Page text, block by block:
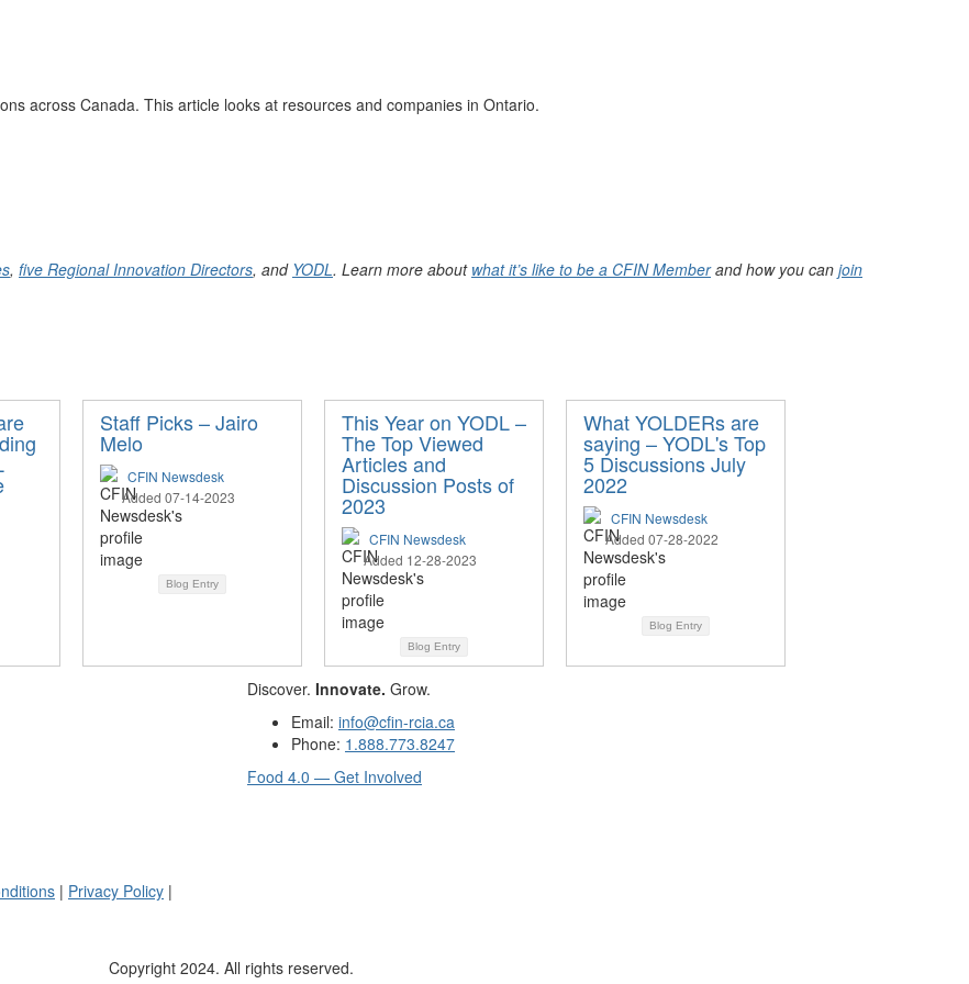
across Canada. This article looks at resources and companies in Ontario.
, five Regional Innovation Directors, and YODL. Learn more about what it’s like to be a CFIN Memberand how you can join
Staff Picks – Jairo
Melo
CFIN Newsdesk
Added 07-14-2023
Blog Entry
This Year on YODL –
The Top Viewed
Articles and
Discussion Posts of
2023
CFIN Newsdesk
Added 12-28-2023
Blog Entry
What YOLDERs are
saying – YODL's Top
5 Discussions July
2022
CFIN Newsdesk
Added 07-28-2022
Blog Entry
Discover. Innovate. Grow.
Email: info@cfin-rcia.ca
Phone: 1.888.773.8247
Food 4.0 — Get Involved
| Privacy Policy |
Copyright 2024. All rights reserved.